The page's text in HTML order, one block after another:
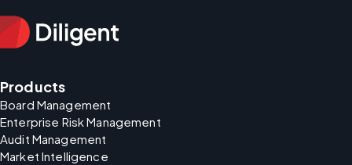
Products
Board Management
Enterprise Risk Management
Audit Management
Market Intelligence